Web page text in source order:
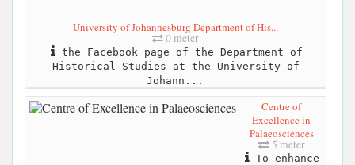
University of Johannesburg Department of His...
0 meter
the Facebook page of the Department of
Historical Studies at the University of
Johann...
Centre of
Excellence in
Palaeosciences
5 meter
To enhance